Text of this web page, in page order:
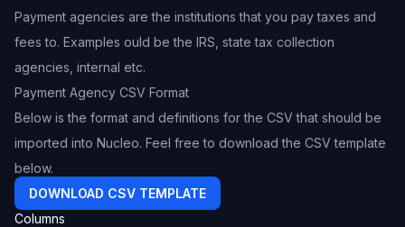
Payment agencies are the institutions that you pay taxes and
fees to. Examples ould be the IRS, state tax collection
agencies, internal etc.
Payment Agency CSV Format
Below is the format and definitions for the CSV that should be
imported into Nucleo. Feel free to download the CSV template
below.
DOWNLOAD CSV TEMPLATE
Columns